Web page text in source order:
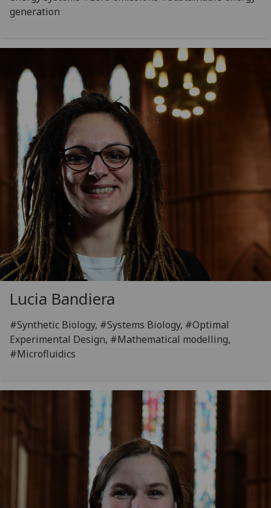
generation
Lucia Bandiera
#Synthetic Biology, #Systems Biology, #Optimal
Experimental Design, #Mathematical modelling,
#Microfluidics